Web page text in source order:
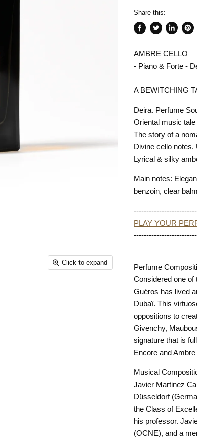
Click to expand
Share this:
Facebook
TwitterLinkedIn
AMBRE CELLO
- Piano & Forte -
A BEWITCHING
Deira. Perfume
Oriental music
The story of a
Divine cello notes.
Lyrical & silky
Main notes:
benzoin, clear
PLAY YOUR
Perfume
Considered one
Guéros has lived
Dubaï. This
oppositions to
Givenchy,
signature that is
Encore and Ambre
Musical
Javier Martinez
Düsseldorf
the Class of
his professor.
(OCNE), and a